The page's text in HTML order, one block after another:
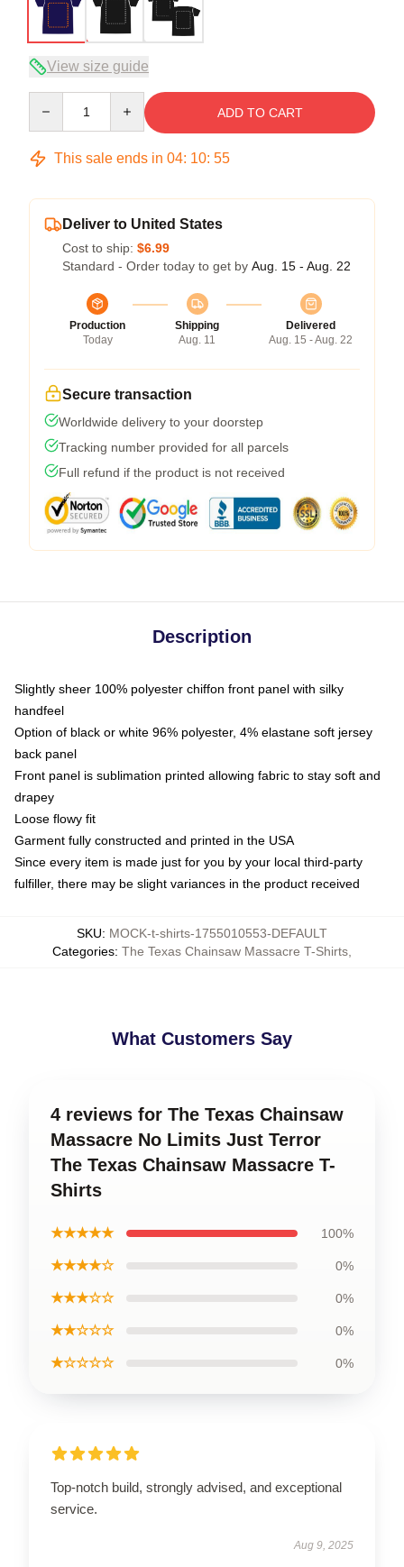
View size guide
ADD TO CART
This sale ends in 04: 10: 54
Deliver to United States
Cost to ship: $6.99
Standard - Order today to get by Aug. 15 - Aug. 22
Production
Today
Shipping
Aug. 11
Delivered
Aug. 15 - Aug. 22
Secure transaction
Worldwide delivery to your doorstep
Tracking number provided for all parcels
Full refund if the product is not received
Description
Slightly sheer 100% polyester chiffon front panel with silky
handfeel
Option of black or white 96% polyester, 4% elastane soft jersey
back panel
Front panel is sublimation printed allowing fabric to stay soft and
drapey
Loose flowy fit
Garment fully constructed and printed in the USA
Since every item is made just for you by your local third-party
fulfiller, there may be slight variances in the product received
SKU: MOCK-t-shirts-1755010553-DEFAULT
Categories: The Texas Chainsaw Massacre T-Shirts
What Customers Say
4 reviews for The Texas Chainsaw
Massacre No Limits Just Terror
The Texas Chainsaw Massacre T-
Shirts
★★★★★ 100%
★★★★☆ 0%
★★★☆☆ 0%
★★☆☆☆ 0%
★☆☆☆☆ 0%
Top-notch build, strongly advised, and exceptional
service.
Aug 9, 2025